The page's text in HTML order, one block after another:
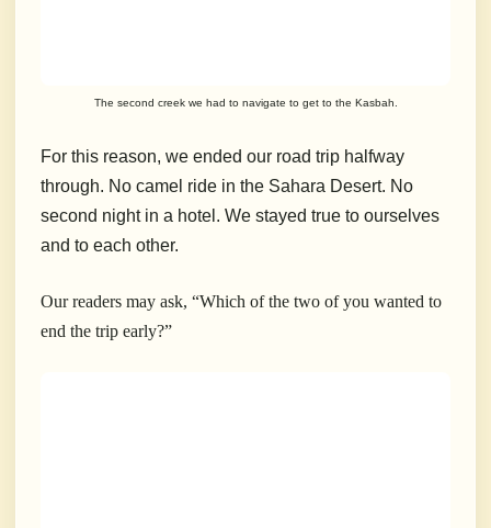
The second creek we had to navigate to get to the Kasbah.
For this reason, we ended our road trip halfway
through. No camel ride in the Sahara Desert. No
second night in a hotel. We stayed true to ourselves
and to each other.
Our readers may ask, “Which of the two of you wanted to
end the trip early?”